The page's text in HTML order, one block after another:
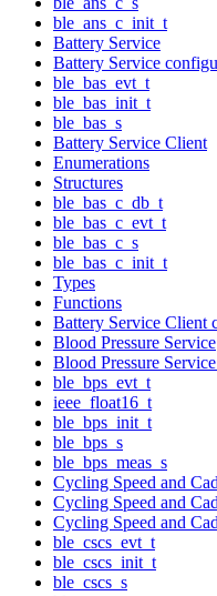
ble_ans_c_init_t
Battery Service
Battery Service
ble_bas_evt_t
ble_bas_init_t
ble_bas_s
Battery Service Client
Enumerations
Structures
ble_bas_c_db_t
ble_bas_c_evt_t
ble_bas_c_s
ble_bas_c_init_t
Types
Functions
Battery Service Client
Blood Pressure Service
Blood Pressure
ble_bps_evt_t
ieee_float16_t
ble_bps_init_t
ble_bps_s
ble_bps_meas_s
Cycling Speed and
Cycling Speed and
Cycling Speed and
ble_cscs_evt_t
ble_cscs_init_t
ble_cscs_s